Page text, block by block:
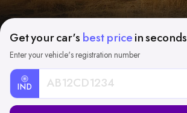
Get your car's best price in seconds
Enter your vehicle's registration number
IND